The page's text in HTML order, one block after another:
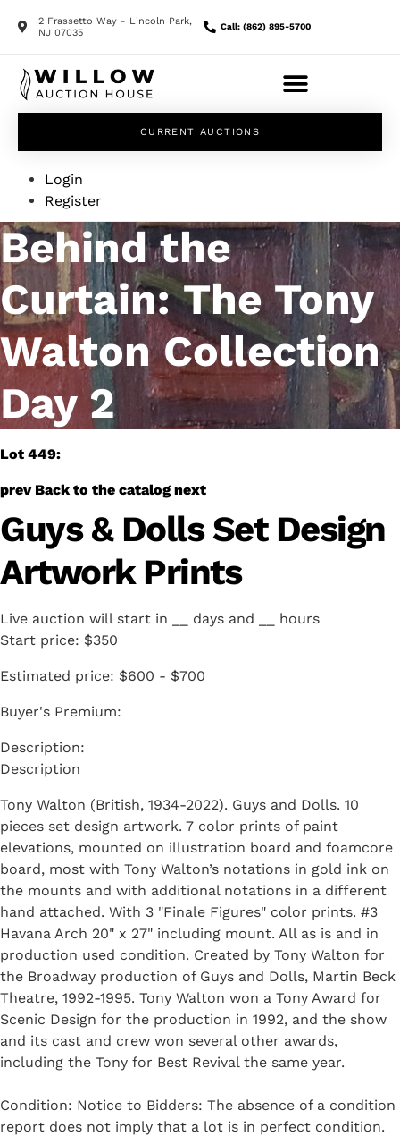
2 Frassetto Way - Lincoln Park,
NJ 07035
Call: (862) 895-5700
CURRENT AUCTIONS
Login
Register
Behind the
Curtain: The Tony
Walton Collection
Day 2
Lot 449:
prev Back to the catalog next
Guys & Dolls Set Design
Artwork Prints
Live auction will start in days and
hours
Start price: $350
Estimated price: $600 - $700
Buyer's Premium:
Description
Tony Walton (British, 1934-2022). Guys and Dolls. 10
pieces set design artwork. 7 color prints of paint
elevations, mounted on illustration board and foamcore
board, most with Tony Walton’s notations in gold ink on
the mounts and with additional notations in a different
hand attached. With 3 "Finale Figures" color prints. #3
Havana Arch 20" x 27" including mount. All as is and in
production used condition. Created by Tony Walton for
the Broadway production of Guys and Dolls, Martin Beck
Theatre, 1992-1995. Tony Walton won a Tony Award for
Scenic Design for the production in 1992, and the show
and its cast and crew won several other awards,
including the Tony for Best Revival the same year.
Condition: Notice to Bidders: The absence of a condition
report does not imply that a lot is in perfect condition.